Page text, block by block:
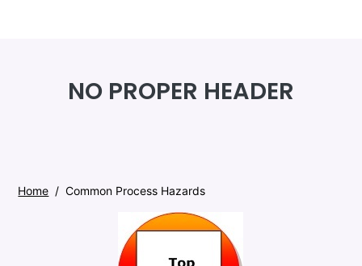
NO PROPER HEADER
Home Common Process Hazards